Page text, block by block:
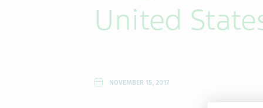
United
NOVEMBER 15, 2017